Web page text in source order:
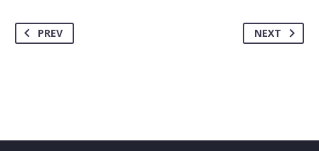
PREV NEXT